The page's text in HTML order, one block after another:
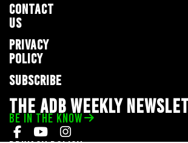
CONTACT
US
PRIVACY
POLICY
SUBSCRIBE
THE ADB WEEKLY
BE IN THE KNOW